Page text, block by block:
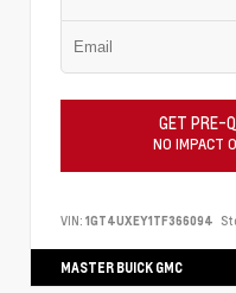
GET PRE-
NO IMPACT
VIN: 1GT4UXEY1TF366094
MASTER BUICK GMC